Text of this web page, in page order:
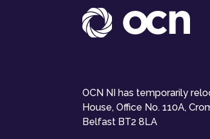
OCN NI has temporarily
House, Office No. 110A,
Belfast BT2 8LA